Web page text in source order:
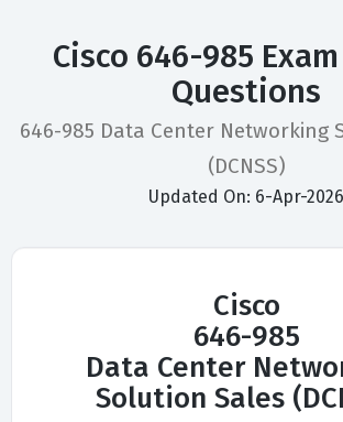
Cisco 646-985
Questions
646-985 Data Center Networking
(DCNSS)
Updated On: 6-Apr-2026
Cisco
646-985
Data Center
Solution Sales